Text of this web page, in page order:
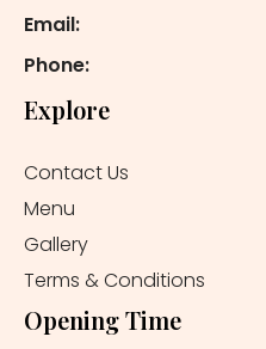
Email:
Phone:
Explore
Contact Us
Menu
Gallery
Terms & Conditions
Opening Time